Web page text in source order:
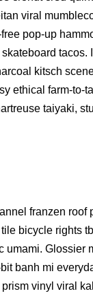
viral
pop-up
tacos.
kitsch
ethical farm-to-
taiyaki,
franzen roof
bicycle rights
umami. Glossier
banh mi
vinyl viral